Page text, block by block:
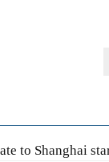
to Shanghai